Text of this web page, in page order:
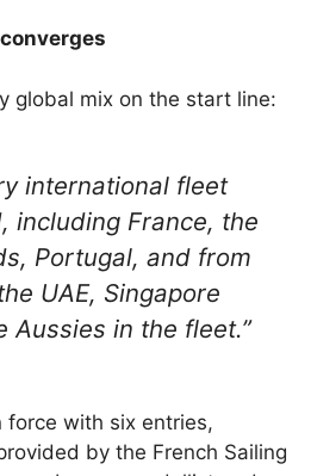
global mix on the start line:
international fleet
including France, the
Portugal, and from
UAE, Singapore
Aussies in the fleet.”
force with six entries,
by the French Sailing